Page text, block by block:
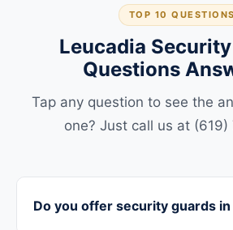
TOP 10 QUESTIONS
Leucadia
Questions
Tap any question to see the
one? Just call us at (619)
Do you offer security guards in